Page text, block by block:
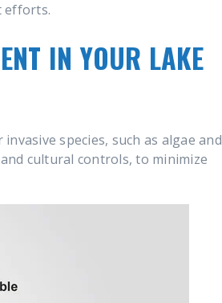
efforts.
IN YOUR LAKE
species, such as algae and
cultural controls, to minimize